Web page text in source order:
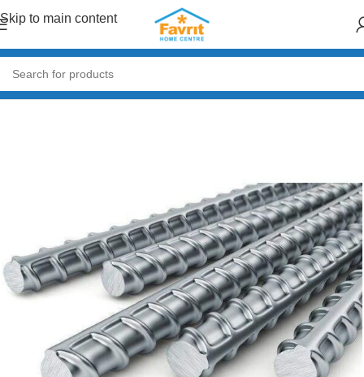
Skip to main content
Home/Building Materials